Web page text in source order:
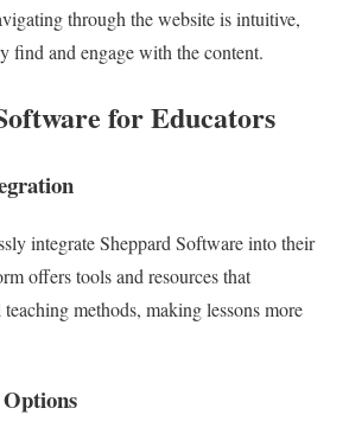
through the website is intuitive,
find and engage with the content.
for Educators
integrate Sheppard Software into their
offers tools and resources that
methods, making lessons more